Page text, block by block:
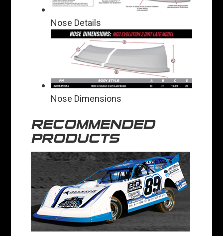
Nose Details
Nose Dimensions
RECOMMENDED
PRODUCTS